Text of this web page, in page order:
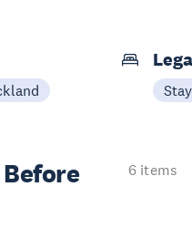
Stay
6 items